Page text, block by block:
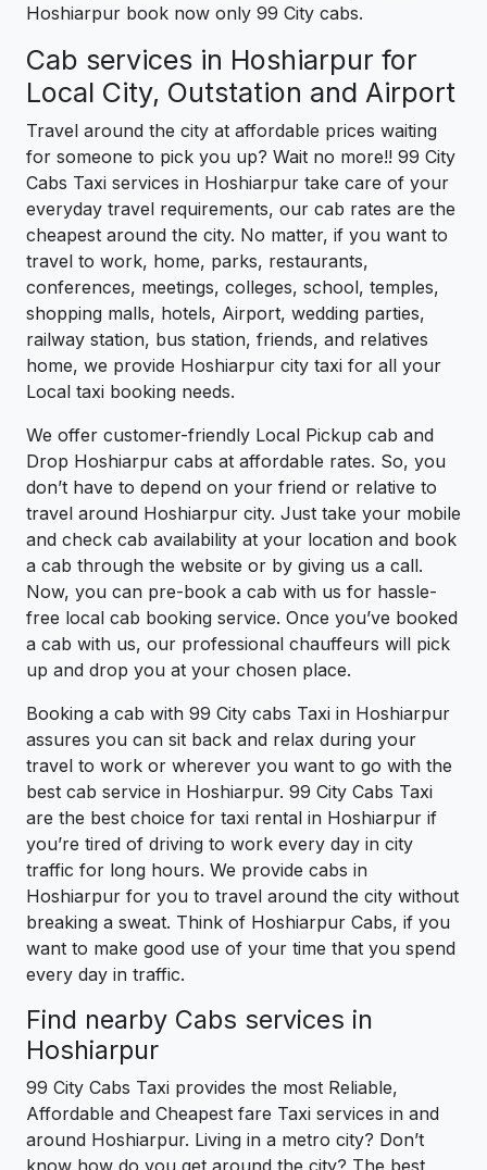
Hoshiarpur book now only 99 City cabs.
Cab services in Hoshiarpur for
Local City, Outstation and Airport
Travel around the city at affordable prices waiting
for someone to pick you up? Wait no more!! 99 City
Cabs Taxi services in Hoshiarpur take care of your
everyday travel requirements, our cab rates are the
cheapest around the city. No matter, if you want to
travel to work, home, parks, restaurants,
conferences, meetings, colleges, school, temples,
shopping malls, hotels, Airport, wedding parties,
railway station, bus station, friends, and relatives
home, we provide Hoshiarpur city taxi for all your
Local taxi booking needs.
We offer customer-friendly Local Pickup cab and
Drop Hoshiarpur cabs at affordable rates. So, you
don’t have to depend on your friend or relative to
travel around Hoshiarpur city. Just take your mobile
and check cab availability at your location and book
a cab through the website or by giving us a call.
Now, you can pre-book a cab with us for hassle-
free local cab booking service. Once you’ve booked
a cab with us, our professional chauffeurs will pick
up and drop you at your chosen place.
Booking a cab with 99 City cabs Taxi in Hoshiarpur
assures you can sit back and relax during your
travel to work or wherever you want to go with the
best cab service in Hoshiarpur. 99 City Cabs Taxi
are the best choice for taxi rental in Hoshiarpur if
you’re tired of driving to work every day in city
traffic for long hours. We provide cabs in
Hoshiarpur for you to travel around the city without
breaking a sweat. Think of Hoshiarpur Cabs, if you
want to make good use of your time that you spend
every day in traffic.
Find nearby Cabs services in
Hoshiarpur
99 City Cabs Taxi provides the most Reliable,
Affordable and Cheapest fare Taxi services in and
around Hoshiarpur. Living in a metro city? Don’t